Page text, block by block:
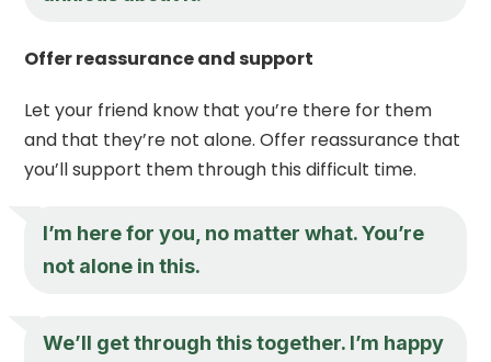
Offer reassurance and support
Let your friend know that you’re there for them
and that they’re not alone. Offer reassurance that
you’ll support them through this difficult time.
I’m here for you, no matter what. You’re
not alone in this.
We’ll get through this together. I’m happy